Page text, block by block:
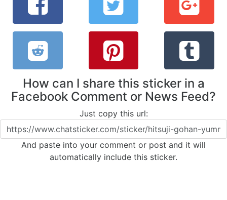
How can I share this sticker in a
Facebook Comment or News Feed?
Just copy this url:
And paste into your comment or post and it will
automatically include this sticker.